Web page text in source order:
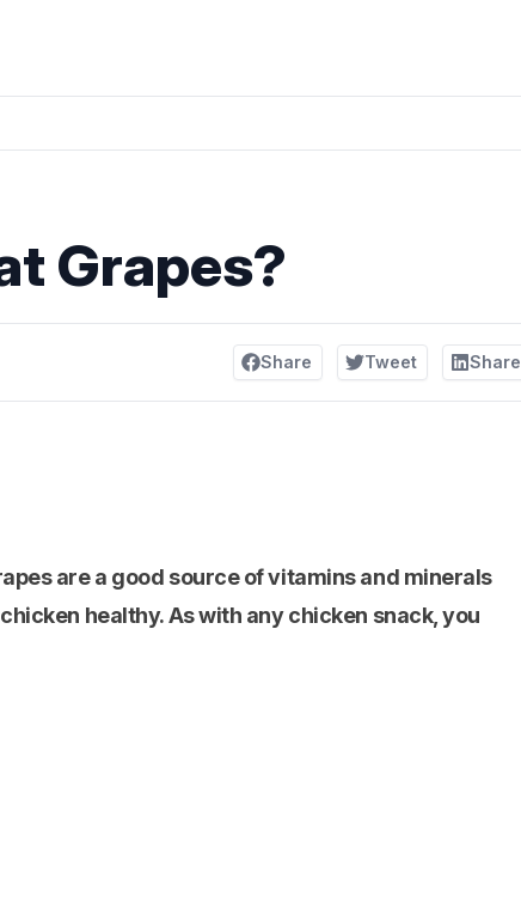
Grapes?
Share Tweet Share
are a good source of vitamins and minerals
healthy. As with any chicken snack, you